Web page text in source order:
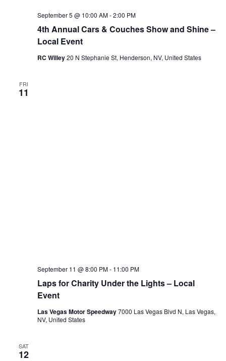
4th Annual Cars & Couches Show and Shine –
Local Event
September 5 @ 10:00 AM-2:00 PM
RC Willey20 N Stephanie St, Henderson, NV, United States
FRI
11
Laps for Charity Under the Lights – Local
Event
September 11 @ 8:00 PM- 11:00 PM
Las Vegas Motor Speedway7000 Las Vegas Blvd N, Las Vegas,
NV, United States
SAT
12